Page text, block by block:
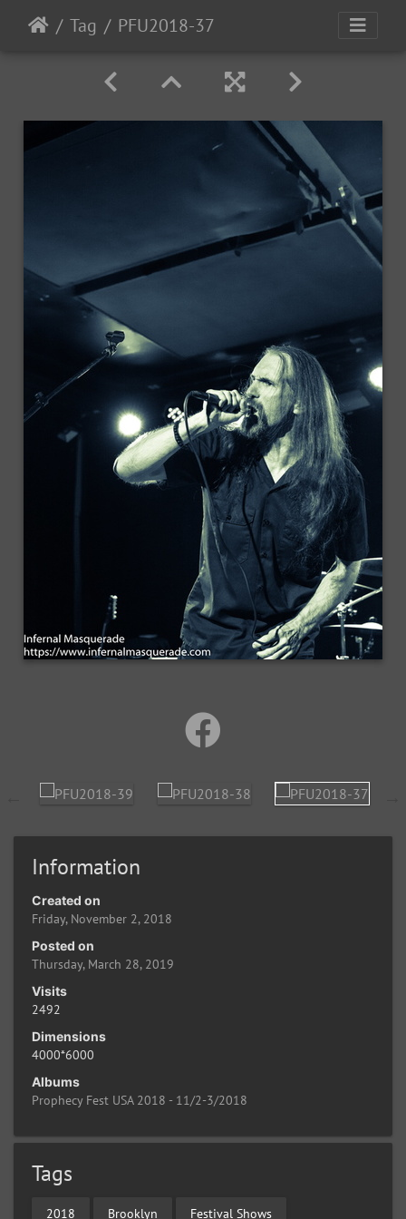
Tag PFU2018-37
Information
Created on
Friday, November 2, 2018
Posted on
Thursday, March 28, 2019
Visits
2492
Dimensions
4000*6000
Albums
Prophecy Fest USA 2018 - 11/2-3/2018
Tags
2018 Brooklyn Festival Shows